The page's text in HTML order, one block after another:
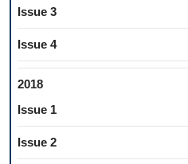
Issue 3
Issue 4
2018
Issue 1
Issue 2